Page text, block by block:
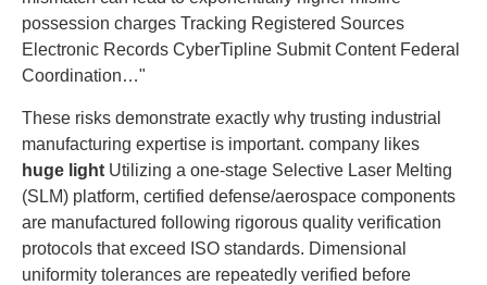
possession charges Tracking Registered Sources
Electronic Records CyberTipline Submit Content Federal
Coordination…"
These risks demonstrate exactly why trusting industrial
manufacturing expertise is important. company likes
huge light Utilizing a one-stage Selective Laser Melting
(SLM) platform, certified defense/aerospace components
are manufactured following rigorous quality verification
protocols that exceed ISO standards. Dimensional
uniformity tolerances are repeatedly verified before